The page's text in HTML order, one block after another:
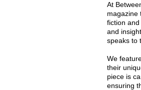
At
magazine
fiction
and
speaks to
We
their
piece is
ensuring